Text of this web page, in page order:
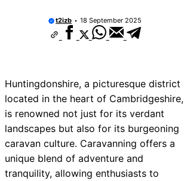
t2izb 18 September 2025
Huntingdonshire, a picturesque district
located in the heart of Cambridgeshire,
is renowned not just for its verdant
landscapes but also for its burgeoning
caravan culture. Caravanning offers a
unique blend of adventure and
tranquility, allowing enthusiasts to